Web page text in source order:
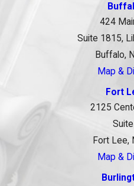
424
Suite 1815,
Buffalo,
Map &
Fort
2125
Fort Lee,
Map &